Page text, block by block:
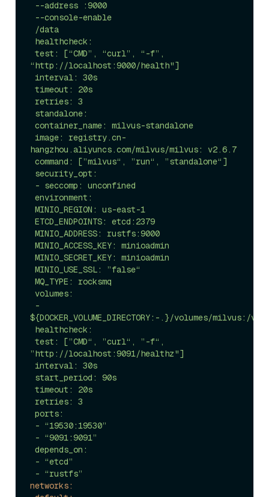
“http://localhost:9000/health"]
hangzhou.aliyuncs.com/milvus/milvus: v2.6.7
${DOCKER_VOLUME_DIRECTORY:-.}/volumes/milvus:/
”http://localhost:9091/healthz"]
networks: